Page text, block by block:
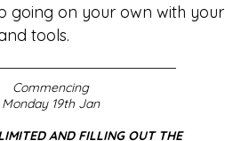
Commencing
Monday 19th Jan
AND FILLING OUT THE
going on your own with your
tools.